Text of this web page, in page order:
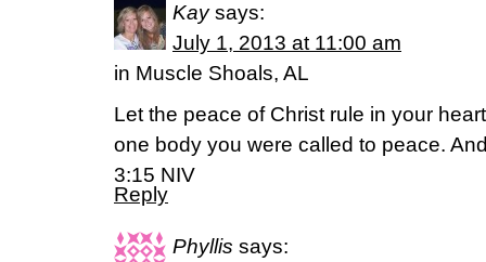
Kay says:
July 1, 2013 at 11:00 am
in Muscle Shoals, AL
Let the peace of Christ rule in your
one body you were called to peace.
3:15 NIV
Reply
Phyllis says: